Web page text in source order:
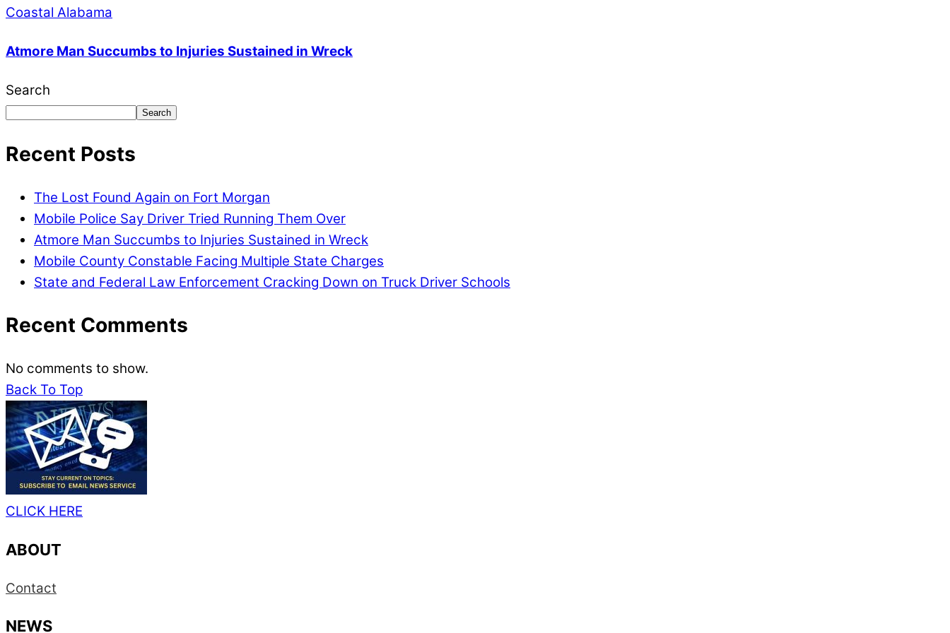
Coastal Alabama
Atmore Man Succumbs to Injuries Sustained in Wreck
Search
Search
Recent Posts
The Lost Found Again on Fort Morgan
Mobile Police Say Driver Tried Running Them Over
Atmore Man Succumbs to Injuries Sustained in Wreck
Mobile County Constable Facing Multiple State Charges
State and Federal Law Enforcement Cracking Down on Truck Driver Schools
Recent Comments
No comments to show.
Back To Top
CLICK HERE
ABOUT
Contact
NEWS